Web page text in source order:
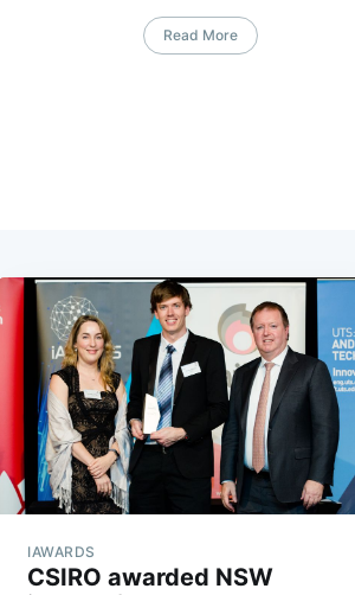
Read More
IAWARDS
CSIRO awarded NSW